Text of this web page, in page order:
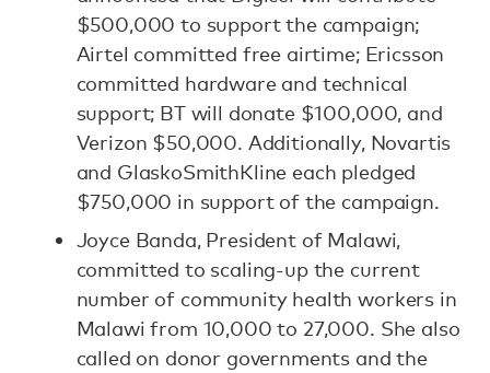
$500,000 to support the campaign;
Airtel committed free airtime; Ericsson
committed hardware and technical
support; BT will donate $100,000, and
Verizon $50,000. Additionally, Novartis
and GlaskoSmithKline each pledged
$750,000 in support of the campaign.
Joyce Banda, President of Malawi,
committed to scaling-up the current
number of community health workers in
Malawi from 10,000 to 27,000. She also
called on donor governments and the